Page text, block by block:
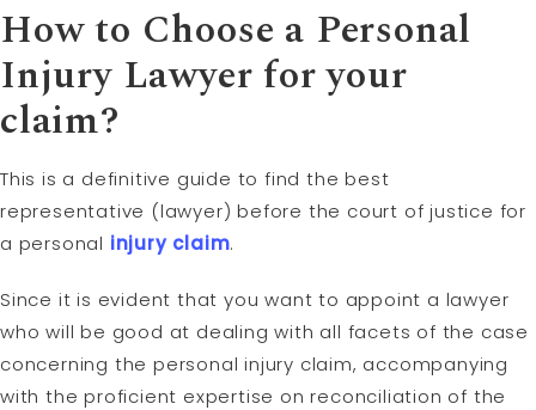
How to Choose a Personal
InjuryLawyer for your
claim?
This is a definitive guide to find the best
representative (lawyer) before the court of justice for
a personal injury claim.
Since it is evident that you want to appoint a lawyer
who will be good at dealing with all facets of the case
concerning the personal injury claim, accompanying
with the proficient expertise on reconciliation of the